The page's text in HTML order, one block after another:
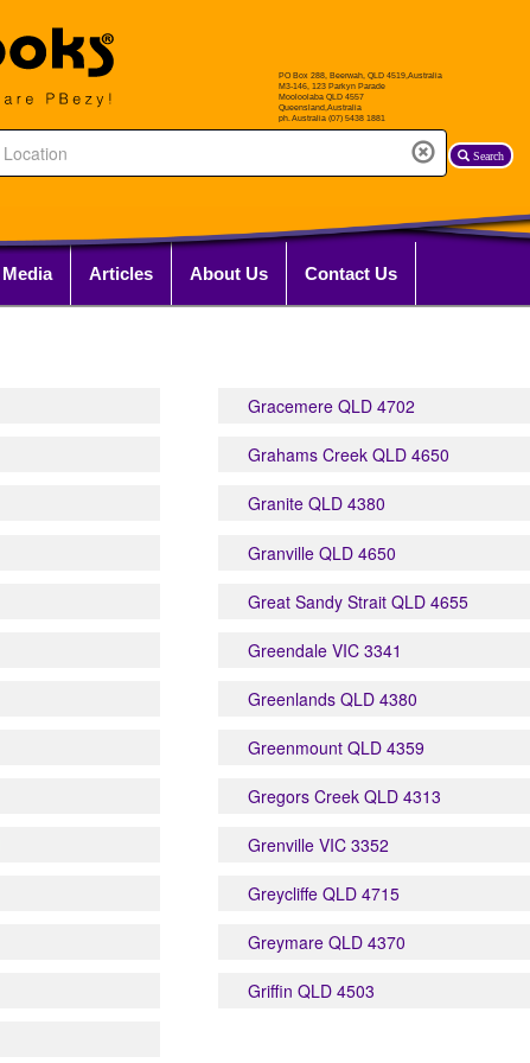
Search
Media Articles About Us Contact Us
Gracemere QLD 4702
Grahams Creek QLD 4650
Granite QLD 4380
Granville QLD 4650
Great Sandy Strait QLD 4655
Greendale VIC 3341
Greenlands QLD 4380
Greenmount QLD 4359
Gregors Creek QLD 4313
Grenville VIC 3352
Greycliffe QLD 4715
Greymare QLD 4370
Griffin QLD 4503